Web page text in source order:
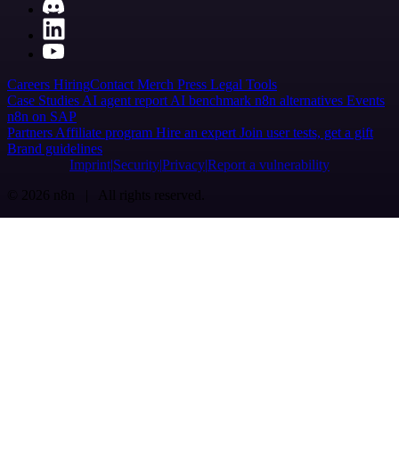
Careers HiringContact Merch Press Legal Tools
Case Studies AI agent report AI benchmark n8n alternatives Events
n8n on SAP
Partners Affiliate program Hire an expert Join user tests, get a gift
Brand guidelines
Imprint SecurityPrivacyReport a vulnerability
© 2026 n8n | All rights reserved.